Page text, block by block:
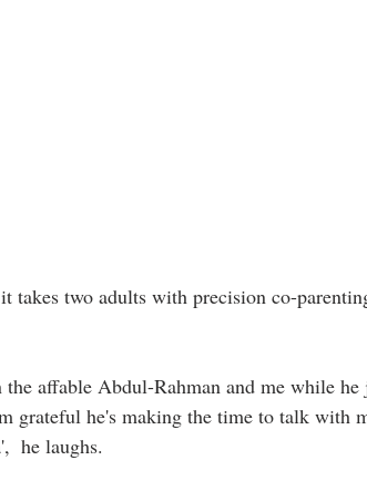
two adults with precision co-
the affable Abdul-Rahman and me while
grateful he's making the time to talk with
he laughs.